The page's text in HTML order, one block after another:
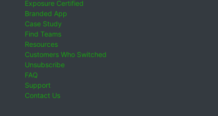
Exposure Certified
Branded App
Case Study
Find Teams
Resources
Customers Who Switched
Unsubscribe
FAQ
Support
Contact Us